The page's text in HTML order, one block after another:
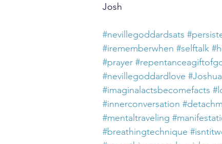
Josh
#nevillegoddardsats
#irememberwhen #selftalk
#prayer
#nevillegoddardlove
#imaginalactsbecomefacts
#innerconversation
#mentaltraveling
#breathingtechnique